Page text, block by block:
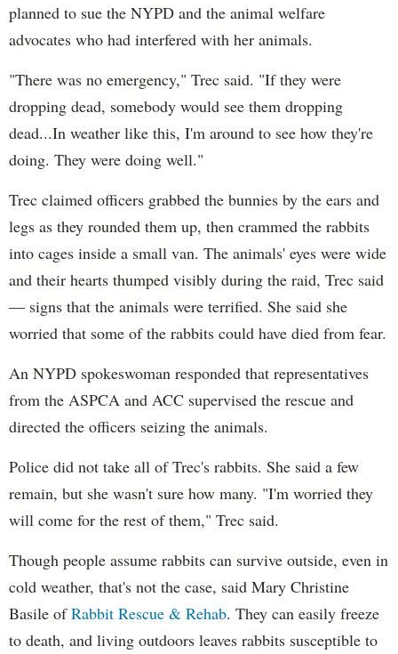
planned to sue the NYPD and the animal welfare
advocates who had interfered with her animals.
"There was no emergency," Trec said. "If they were
dropping dead, somebody would see them dropping
dead...In weather like this, I'm around to see how they're
doing. They were doing well."
Trec claimed officers grabbed the bunnies by the ears and
legs as they rounded them up, then crammed the rabbits
into cages inside a small van. The animals' eyes were wide
and their hearts thumped visibly during the raid, Trec said
— signs that the animals were terrified. She said she
worried that some of the rabbits could have died from fear.
An NYPD spokeswoman responded that representatives
from the ASPCA and ACC supervised the rescue and
directed the officers seizing the animals.
Police did not take all of Trec's rabbits. She said a few
remain, but she wasn't sure how many. "I'm worried they
will come for the rest of them," Trec said.
Though people assume rabbits can survive outside, even in
cold weather, that's not the case, said Mary Christine
Basile ofRabbit Rescue & Rehab. They can easily freeze
to death, and living outdoors leaves rabbits susceptible to